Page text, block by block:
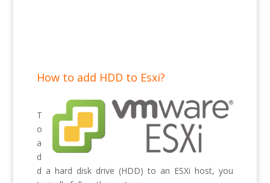
How to add HDD to Esxi?
T
o
a
d
d a hard disk drive (HDD) to an ESXi host, you